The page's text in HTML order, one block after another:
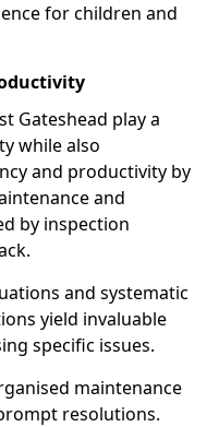
for children and
Gateshead play a
while also
and productivity by
and
by inspection
and systematic
yield invaluable
specific issues.
maintenance
resolutions.